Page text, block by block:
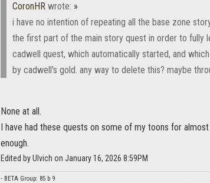
CoronHR wrote: »
i have no intention of repeating all the base zone
the first part of the main story quest in order to fully
cadwell quest, which automatically started, and
by cadwell's gold. any way to delete this? maybe
None at all.
I have had these quests on some of my toons for
enough.
Edited by Ulvich on January 16, 2026 8:59PM
- BETA Group: 85 b 9